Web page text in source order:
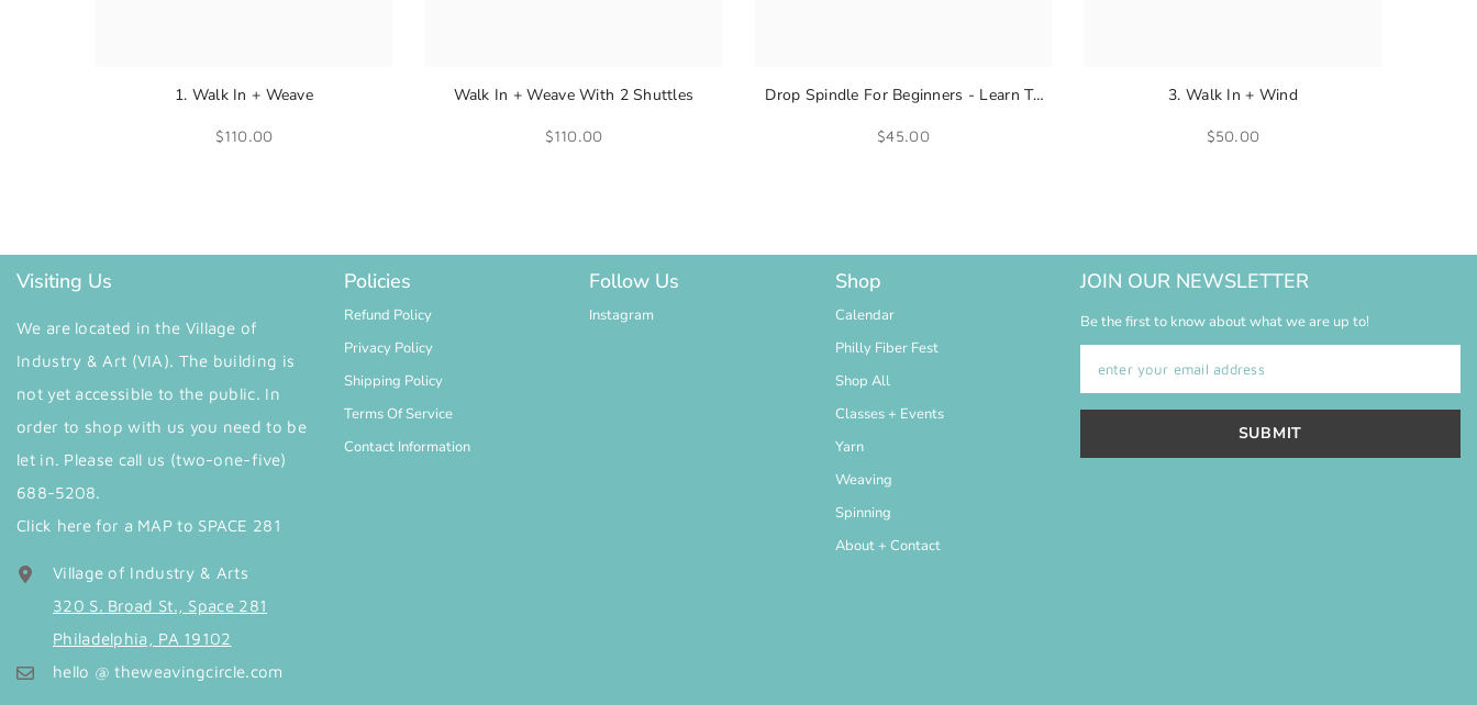
1. Walk In + Weave
$110.00
Walk In + Weave With 2 Shuttles
$110.00
Drop Spindle For Beginners - Learn To
$45.00
3. Walk In + Wind
$50.00
Visiting Us
We are located in the Village of
Industry & Art (VIA). The building is
not yet accessible to the public. In
order to shop with us you need to be
let in. Please call us (two-one-five)
688-5208.
Click here for a MAP to SPACE 281
Village of Industry & Arts
320 S. Broad St., Space 281
Philadelphia, PA 19102
hello @ theweavingcircle.com
Policies
Refund Policy
Privacy Policy
Shipping Policy
Terms Of Service
Contact Information
Follow Us
Instagram
Shop
Calendar
Philly Fiber Fest
Shop All
Classes + Events
Yarn
Weaving
Spinning
About + Contact
JOIN OUR NEWSLETTER
Be the first to know about what we are up to!
SUBMIT